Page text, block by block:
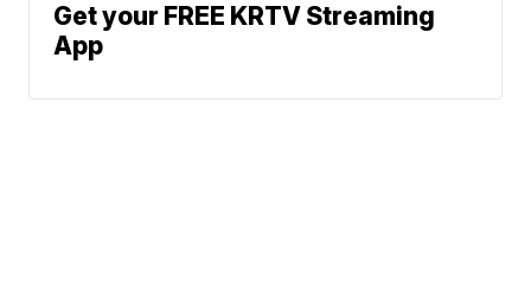
Get your FREE KRTV Streaming
App